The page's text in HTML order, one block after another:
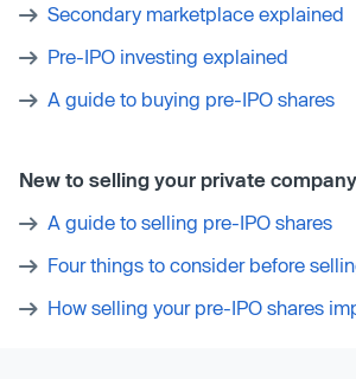
Secondary marketplace explained
Pre-IPO investing explained
A guide to buying pre-IPO shares
New to selling your private
A guide to selling pre-IPO shares
Four things to consider before
How selling your pre-IPO shares